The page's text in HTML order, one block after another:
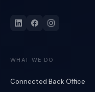
WHAT WE DO
Connected Back Office